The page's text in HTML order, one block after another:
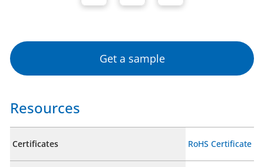
Get a sample
Resources
Certificates RoHS Certificate